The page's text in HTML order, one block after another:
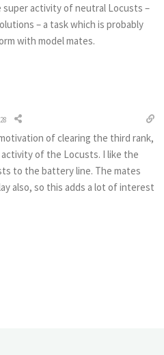
super activity of neutral Locusts –
– a task which is probably
with model mates.
of clearing the third rank,
of the Locusts. I like the
to the battery line. The mates
also, so this adds a lot of interest